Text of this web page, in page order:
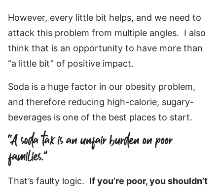
However, every little bit helps, and we need to
attack this problem from multiple angles. I also
think that is an opportunity to have more than
“a little bit” of positive impact.
Soda is a huge factor in our obesity problem,
and therefore reducing high-calorie, sugary-
beverages is one of the best places to start.
“A soda tax is an unfair burden on poor
families.”
That’s faulty logic. If you’re poor, you shouldn’t